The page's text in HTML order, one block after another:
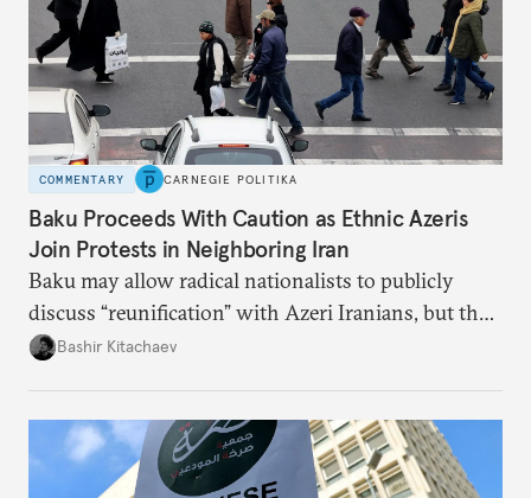
COMMENTARY CARNEGIE POLITIKA
Baku Proceeds With Caution as Ethnic Azeris
Join Protests in Neighboring Iran
Baku may allow radical nationalists to publicly
discuss “reunification” with Azeri Iranians, but the
president and key officials prefer not to comment
Bashir Kitachaev